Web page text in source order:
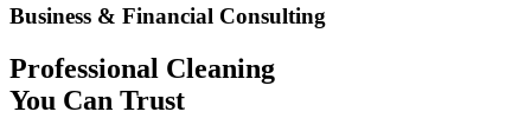
Business & Financial Consulting
Professional Cleaning
You Can Trust